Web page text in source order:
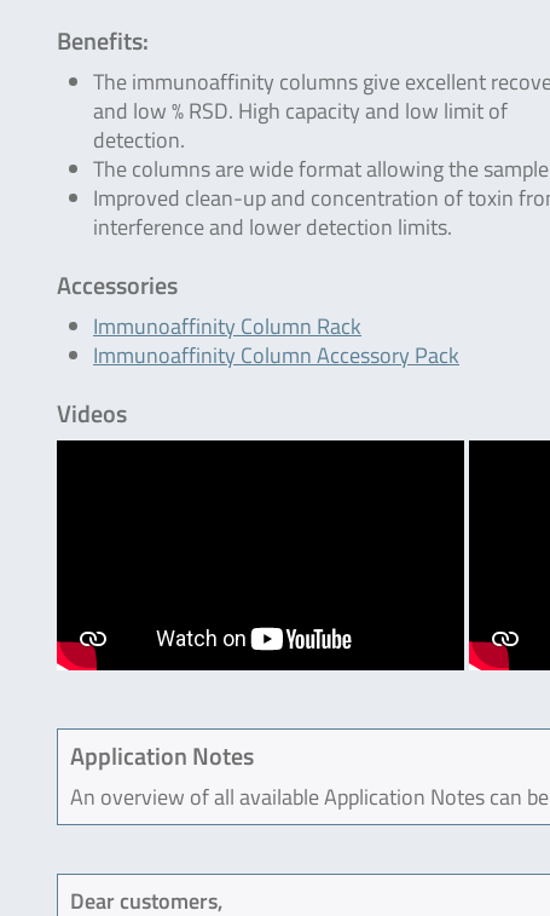
Benefits:
The immunoaffinity columns give excellent
and low % RSD. High capacity and low limit of
detection.
The columns are wide format allowing the
Improved clean-up and concentration of toxin
interference and lower detection limits.
Accessories
Immunoaffinity Column Rack
Immunoaffinity Column Accessory Pack
Videos
Application Notes
An overview of all available Application Notes can
Dear customers,